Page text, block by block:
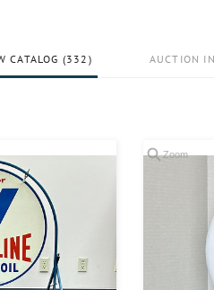
CATALOG (332) AUCTION
Zoom